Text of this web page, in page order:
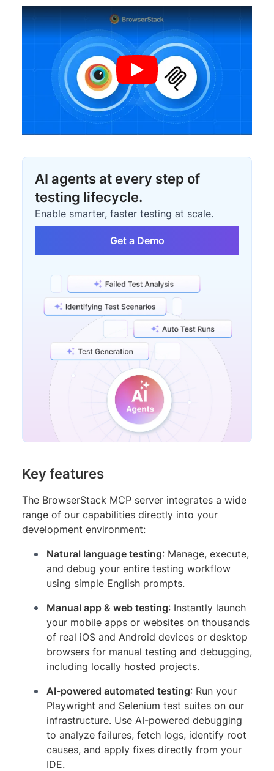
AI agents at every step of
testing lifecycle.
Enable smarter, faster testing at scale.
Get a Demo
Key features
The BrowserStack MCP server integrates a wide
range of our capabilities directly into your
development environment:
Natural language testing: Manage, execute,
and debug your entire testing workflow
using simple English prompts.
Manual app & web testing: Instantly launch
your mobile apps or websites on thousands
of real iOS and Android devices or desktop
browsers for manual testing and debugging,
including locally hosted projects.
AI-powered automated testing: Run your
Playwright and Selenium test suites on our
infrastructure. Use AI-powered debugging
to analyze failures, fetch logs, identify root
causes, and apply fixes directly from your
IDE.